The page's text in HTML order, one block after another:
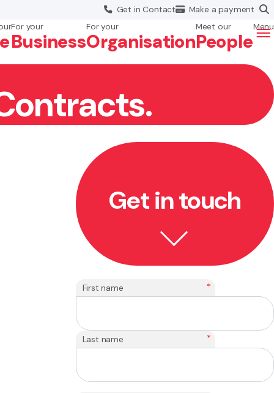
Get inContact Make apayment
For your
Business
For your
Organisation
Meet our
People
Menu
Get in touch
First name *
Last name *